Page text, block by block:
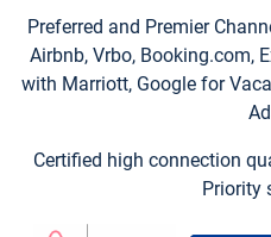
Preferred and Premier
Airbnb, Vrbo, Booking.com,
with Marriott, Google for
Certified high connection
Priority